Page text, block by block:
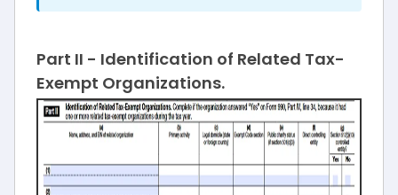
Part II - Identification of Related Tax-
Exempt Organizations.